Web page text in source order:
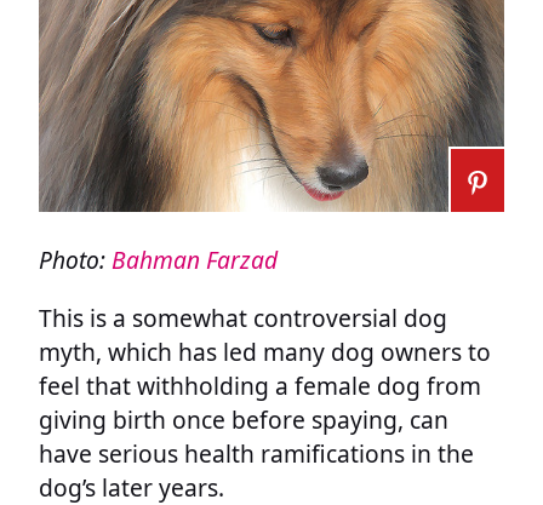
Photo:Bahman Farzad
This is a somewhat controversial dog
myth, which has led many dog owners to
feel that withholding a female dog from
giving birth once before spaying, can
have serious health ramifications in the
dog’s later years.